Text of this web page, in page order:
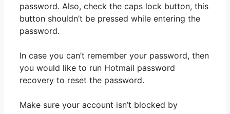
password. Also, check the caps lock button, this
button shouldn’t be pressed while entering the
password.
In case you can’t remember your password, then
you would like to run Hotmail password
recovery to reset the password.
Make sure your account isn’t blocked by